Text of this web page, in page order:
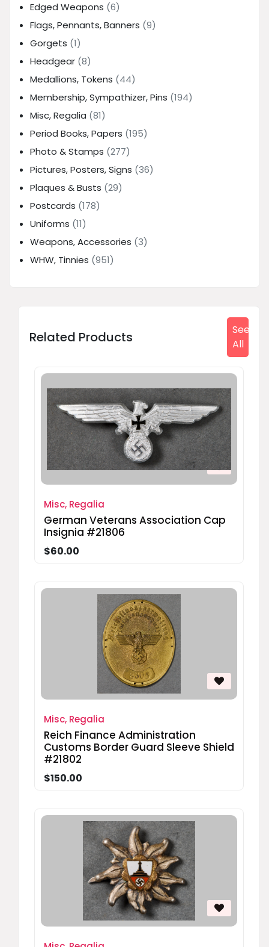
Edged Weapons (6)
Flags, Pennants, Banners (9)
Gorgets (1)
Headgear (8)
Medallions, Tokens (44)
Membership, Sympathizer, Pins (194)
Misc, Regalia (81)
Period Books, Papers (195)
Photo & Stamps (277)
Pictures, Posters, Signs (36)
Plaques & Busts (29)
Postcards (178)
Uniforms (11)
Weapons, Accessories (3)
WHW, Tinnies (951)
Related Products
See
All
Misc, Regalia
German Veterans Association Cap
Insignia #21806
$60.00
Misc, Regalia
Reich Finance Administration
Customs Border Guard Sleeve Shield
#21802
$150.00